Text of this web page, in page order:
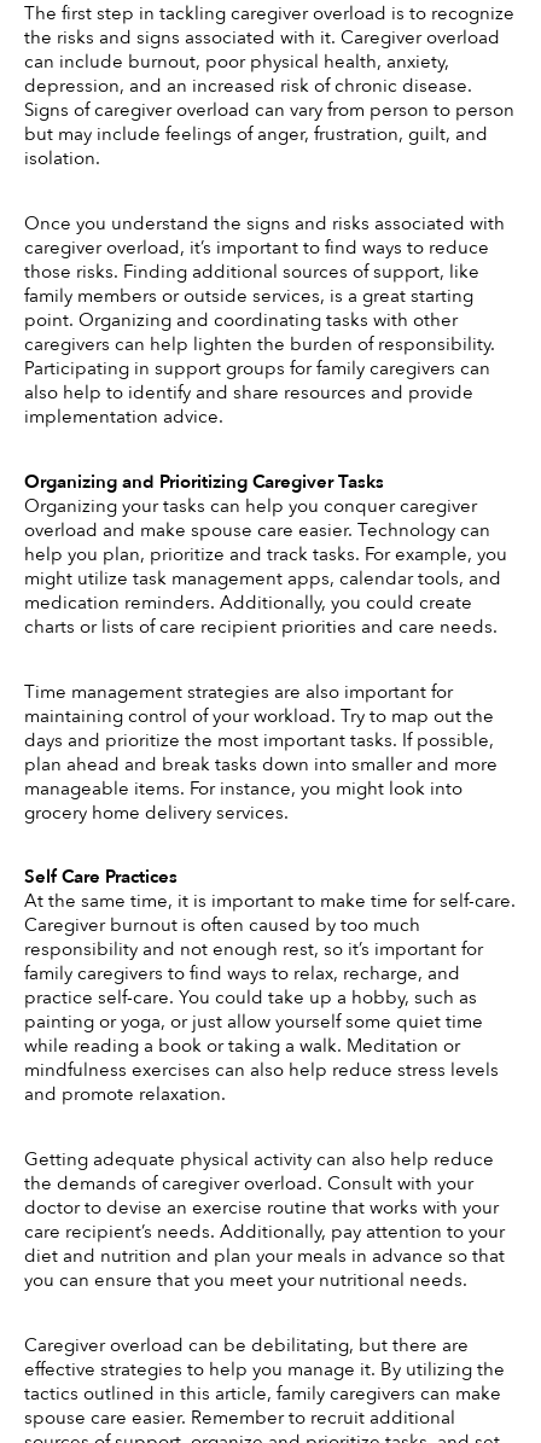
The first step in tackling caregiver overload is to recognize
the risks and signs associated with it. Caregiver overload
can include burnout, poor physical health, anxiety,
depression, and an increased risk of chronic disease.
Signs of caregiver overload can vary from person to person
but may include feelings of anger, frustration, guilt, and
isolation.
Once you understand the signs and risks associated with
caregiver overload, it’s important to find ways to reduce
those risks. Finding additional sources of support, like
family members or outside services, is a great starting
point. Organizing and coordinating tasks with other
caregivers can help lighten the burden of responsibility.
Participating in support groups for family caregivers can
also help to identify and share resources and provide
implementation advice.
Organizing and Prioritizing Caregiver Tasks
Organizing your tasks can help you conquer caregiver
overload and make spouse care easier. Technology can
help you plan, prioritize and track tasks. For example, you
might utilize task management apps, calendar tools, and
medication reminders. Additionally, you could create
charts or lists of care recipient priorities and care needs.
Time management strategies are also important for
maintaining control of your workload. Try to map out the
days and prioritize the most important tasks. If possible,
plan ahead and break tasks down into smaller and more
manageable items. For instance, you might look into
grocery home delivery services.
Self Care Practices
At the same time, it is important to make time for self-care.
Caregiver burnout is often caused by too much
responsibility and not enough rest, so it’s important for
family caregivers to find ways to relax, recharge, and
practice self-care. You could take up a hobby, such as
painting or yoga, or just allow yourself some quiet time
while reading a book or taking a walk. Meditation or
mindfulness exercises can also help reduce stress levels
and promote relaxation.
Getting adequate physical activity can also help reduce
the demands of caregiver overload. Consult with your
doctor to devise an exercise routine that works with your
care recipient’s needs. Additionally, pay attention to your
diet and nutrition and plan your meals in advance so that
you can ensure that you meet your nutritional needs.
Caregiver overload can be debilitating, but there are
effective strategies to help you manage it. By utilizing the
tactics outlined in this article, family caregivers can make
spouse care easier. Remember to recruit additional